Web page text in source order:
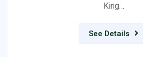
King…
See Details